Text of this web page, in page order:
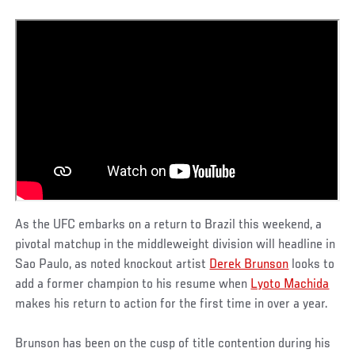
As the UFC embarks on a return to Brazil this weekend, a
pivotal matchup in the middleweight division will headline in
Sao Paulo, as noted knockout artist Derek Brunson looks to
add a former champion to his resume when Lyoto Machida
makes his return to action for the first time in over a year.
Brunson has been on the cusp of title contention during his